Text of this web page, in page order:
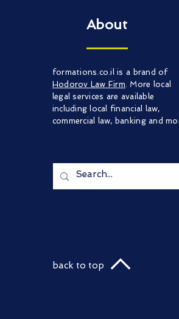
About
formations.co.il is a brand of
Hodorov Law Firm. More local
legal services are available
including local financial law,
commercial law, banking and
back to top